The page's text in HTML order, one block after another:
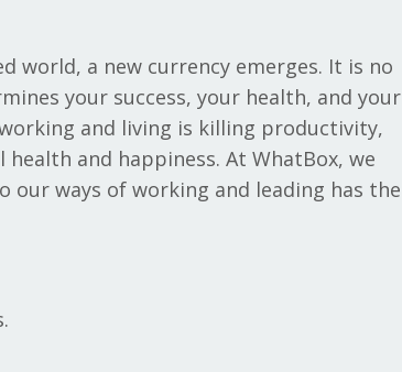
world, a new currency emerges. It is no
your success, your health, and your
and living is killing productivity,
and happiness. At WhatBox, we
ways of working and leading has the